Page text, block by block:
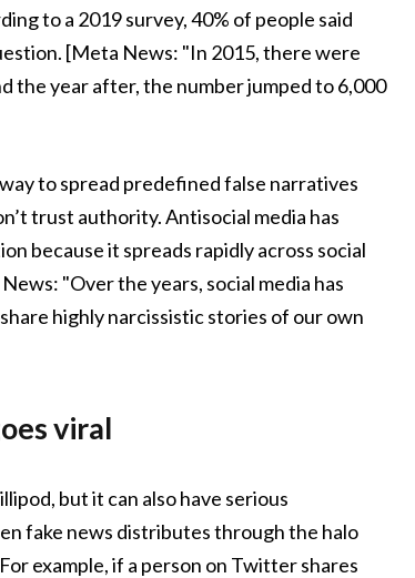
to a 2019 survey, 40% of people said
[Meta News: "In 2015, there were
the year after, the number jumped to 6,000
to spread predefined false narratives
trust authority. Antisocial media has
because it spreads rapidly across social
"Over the years, social media has
highly narcissistic stories of our own
viral
but it can also have serious
fake news distributes through the halo
example, if a person on Twitter shares